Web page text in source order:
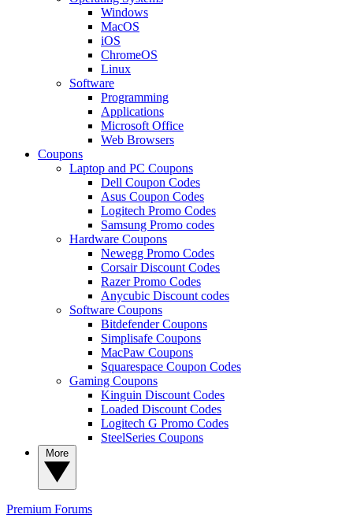
Windows
MacOS
iOS
ChromeOS
Linux
Software
Programming
Applications
Microsoft Office
Web Browsers
Coupons
Laptop and PC Coupons
Dell Coupon Codes
Asus Coupon Codes
Logitech Promo Codes
Samsung Promo codes
Hardware Coupons
Newegg Promo Codes
Corsair Discount Codes
Razer Promo Codes
Anycubic Discount codes
Software Coupons
Bitdefender Coupons
Simplisafe Coupons
MacPaw Coupons
Squarespace Coupon Codes
Gaming Coupons
Kinguin Discount Codes
Loaded Discount Codes
Logitech G Promo Codes
SteelSeries Coupons
Premium Forums